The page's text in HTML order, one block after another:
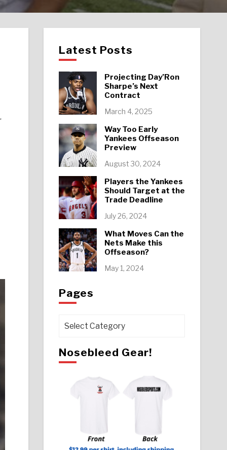
Latest Posts
Projecting Day’Ron
Sharpe’s Next
Contract
March 4, 2025
Way Too Early
Yankees Offseason
Preview
August 30, 2024
Players the Yankees
Should Target at the
Trade Deadline
July 26, 2024
What Moves Can the
Nets Make this
Offseason?
May 1, 2024
Pages
Pages
Nosebleed Gear!